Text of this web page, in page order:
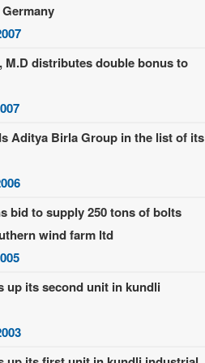
M.D distributes double bonus to
Aditya Birla Group in the list of its
bid to supply 250 tons of bolts
wind farm ltd
up its second unit in kundli